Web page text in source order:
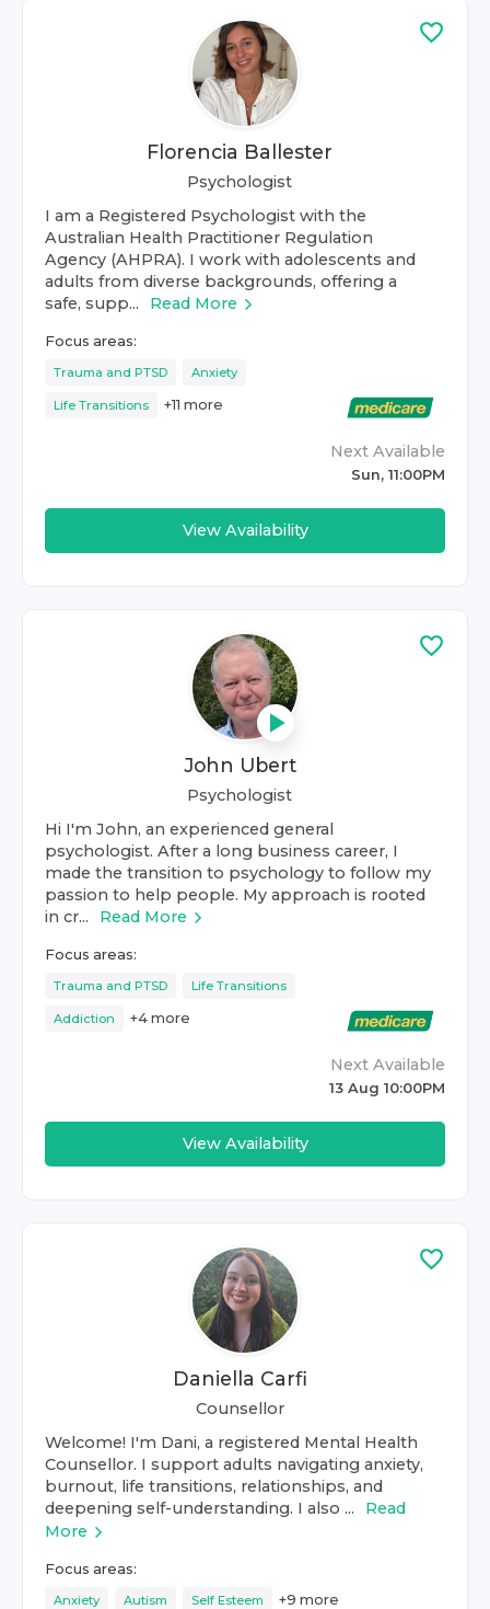
Florencia Ballester
Psychologist
I am a Registered Psychologist with the
Australian Health Practitioner Regulation
Agency (AHPRA). I work with adolescents and
adults from diverse backgrounds, offering a
safe, supp...
Read More
Focus areas:
Trauma and PTSD Anxiety
Life Transitions +11 more
Next Available
Sun, 11:00PM
View Availability
John Ubert
Psychologist
Hi I'm John, an experienced general
psychologist. After a long business career, I
made the transition to psychology to follow my
passion to help people. My approach is rooted
in cr...
Read More
Focus areas:
Trauma and PTSD Life Transitions
Addiction +4 more
Next Available
13 Aug 10:00PM
View Availability
Daniella Carfi
Counsellor
Welcome! I'm Dani, a registered Mental Health
Counsellor. I support adults navigating anxiety,
burnout, life transitions, relationships, and
deepening self-understanding. I also ...
Read
More
Focus areas:
Anxiety Autism Self Esteem +9 more